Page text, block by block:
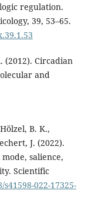
regulation.
39, 53–65.
(2012). Circadian
and
B. K.,
J. (2022).
salience,
Scientific
022-17325-